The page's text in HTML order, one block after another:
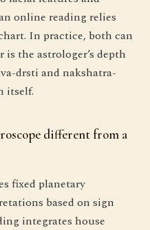
online reading relies
In practice, both can
the astrologer’s depth
drsti and nakshatra-
itself.
different from a
fixed planetary
based on sign
integrates house